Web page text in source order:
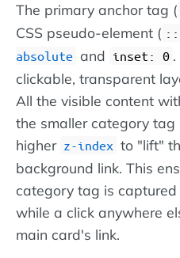
The primary anchor tag (
CSS pseudo-element (
absolute and inset: 0
clickable, transparent
All the visible content
the smaller category tag
higher z-index to "lift"
background link. This
category tag is
while a click anywhere
main card's link.